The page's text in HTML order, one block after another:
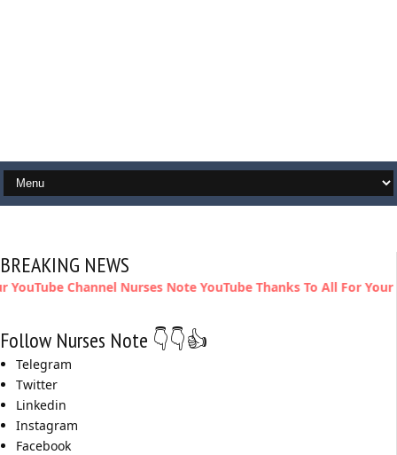
BREAKING NEWS
Nurses Note YouTube Thanks To All For Your Support
Follow Nurses Note 👇👇👍
Telegram
Twitter
Linkedin
Instagram
Facebook